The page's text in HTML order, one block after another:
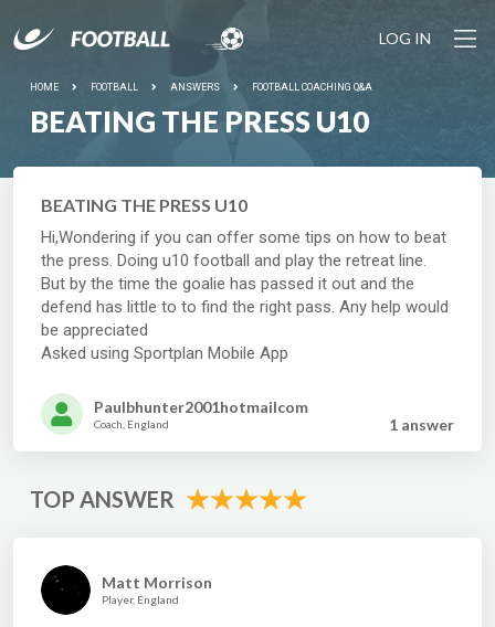
LOG IN
HOME FOOTBALL ANSWERS FOOTBALL COACHING Q&A
BEATING THE PRESS U10
BEATING THE PRESS U10
Hi,Wondering if you can offer some tips on how to beat
the press. Doing u10 football and play the retreat line.
But by the time the goalie has passed it out and the
defend has little to to find the right pass. Any help would
be appreciated
Asked using Sportplan Mobile App
Paulbhunter2001hotmailcom
Coach, England 1 answer
TOP ANSWER
Matt Morrison
Player, England